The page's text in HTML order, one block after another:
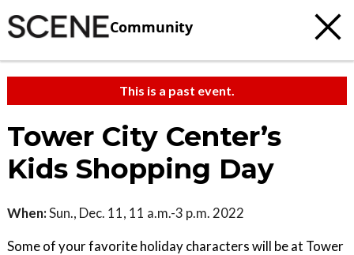
Community
This is a past event.
Tower City Center’s
Kids Shopping Day
When:Sun., Dec. 11, 11 a.m.-3 p.m. 2022
Some of your favorite holiday characters will be at Tower